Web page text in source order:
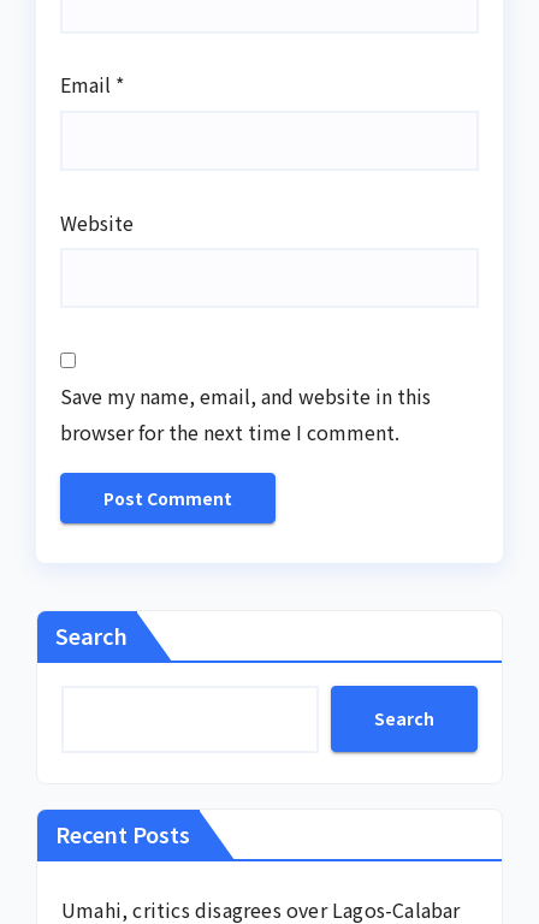
Email *
Website
Save my name, email, and website in this
browser for the next time I comment.
Search
Search
Recent Posts
Umahi, critics disagrees over Lagos-Calabar